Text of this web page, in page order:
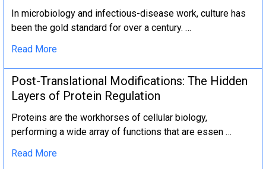
In microbiology and infectious-disease work, culture has
been the gold standard for over a century. …
Read More
Post-Translational Modifications: The Hidden
Layers of Protein Regulation
Proteins are the workhorses of cellular biology,
performing a wide array of functions that are essen …
Read More